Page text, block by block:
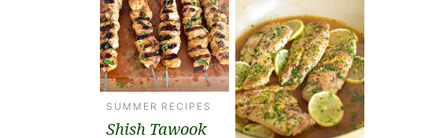
SUMMER RECIPES
Shish Tawook